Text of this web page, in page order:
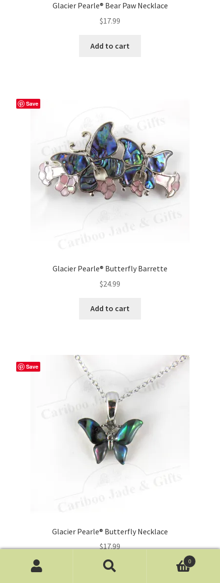
Glacier Pearle® Bear Paw Necklace
$17.99
Add to cart
Save
Glacier Pearle® Butterfly Barrette
$24.99
Add to cart
Save
Glacier Pearle® Butterfly Necklace
$17.99
Add to cart
0